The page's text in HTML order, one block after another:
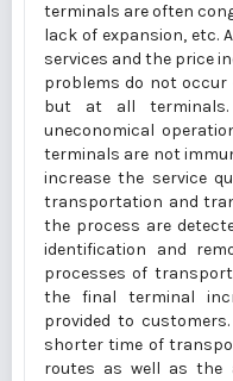
terminals are often
lack of expansion, etc.
services and the price
problems do not
but at all
uneconomical
terminals are not
increase the service
transportation and
the process are
identification and
processes of
the final terminal
provided to
shorter time of
routes as well as the